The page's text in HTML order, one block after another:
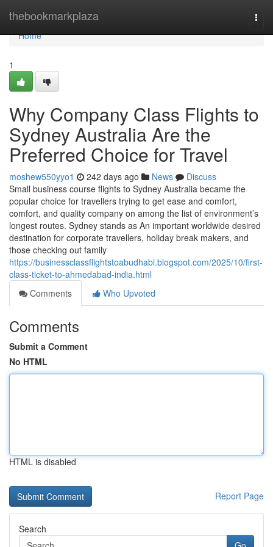
thebookmarkplaza
Home
Home
1
Why Company Class Flights to
Sydney Australia Are the
Preferred Choice for Travel
moshew550yyo1 242 days ago News
Discuss
Small business course flights to Sydney Australia became the
popular choice for travellers trying to get ease and comfort,
comfort, and quality company on among the list of environment’s
longest routes. Sydney stands as An important worldwide desired
destination for corporate travellers, holiday break makers, and
those checking out family
https://businessclassflightstoabudhabi.blogspot.com/2025/10/first-
class-ticket-to-ahmedabad-india.html
Comments
Who Upvoted
Comments
Submit a Comment
No HTML
HTML is disabled
Report Page
Search